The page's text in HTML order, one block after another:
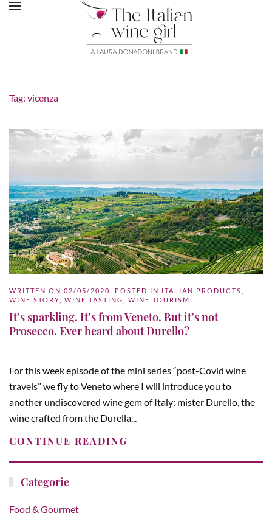
Tag: vicenza
WRITTEN ON 02/05/2020 . POSTED IN ITALIAN PRODUCTS
WINE STORY
WINE TASTING WINE TOURISM
It’s sparkling. It’s from Veneto. But it’s not
Prosecco. Ever heard about Durello?
For this week episode of the mini series “post-Covid wine
travels” we fly to Veneto where I will introduce you to
another undiscovered wine gem of Italy: mister Durello, the
wine crafted from the Durella...
CONTINUE READING
Categorie
Food & Gourmet